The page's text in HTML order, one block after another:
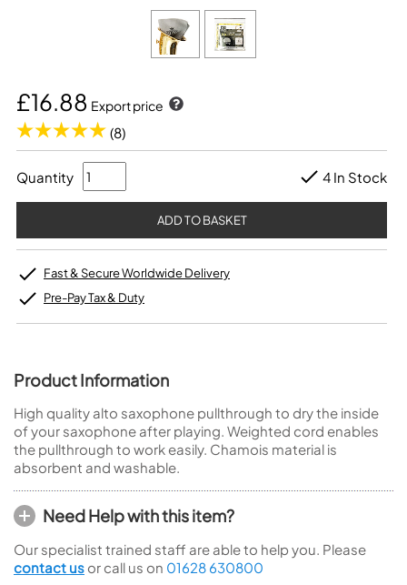
£16.88 Export price
(8)
Quantity 4 In Stock
Fast & Secure Worldwide Delivery
Pre-Pay Tax & Duty
Product Information
High quality alto saxophone pullthrough to dry the inside
of your saxophone after playing. Weighted cord enables
the pullthrough to work easily. Chamois material is
absorbent and washable.
Need Help with this item?
Our specialist trained staff are able to help you. Please
contact us or call us on 01628 630800